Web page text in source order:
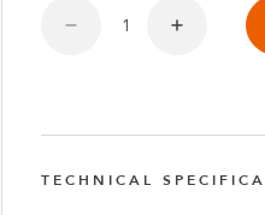
FlexQube
USD in
Tennessee,
TECHNICAL